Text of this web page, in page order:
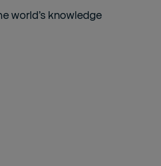
world’s knowledge